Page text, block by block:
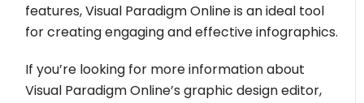
features, Visual Paradigm Online is an ideal tool
for creating engaging and effective infographics.
If you’re looking for more information about
Visual Paradigm Online’s graphic design editor,